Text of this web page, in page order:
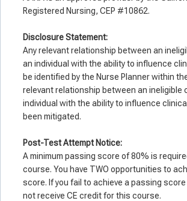
Registered Nursing, CEP #10862.
Disclosure Statement:
Any relevant relationship between an
an individual with the ability to influence
be identified by the Nurse Planner within
relevant relationship between an ineligible
individual with the ability to influence
been mitigated.
Post-Test Attempt Notice:
A minimum passing score of 80% is
course. You have TWO opportunities to
score. If you fail to achieve a passing score
not receive CE credit for this course.